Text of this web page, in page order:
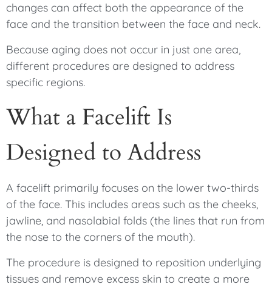
changes can affect both the appearance of the
face and the transition between the face and neck.
Because aging does not occur in just one area,
different procedures are designed to address
specific regions.
What a Facelift Is
Designed to Address
A facelift primarily focuses on the lower two-thirds
of the face. This includes areas such as the cheeks,
jawline, and nasolabial folds (the lines that run from
the nose to the corners of the mouth).
The procedure is designed to reposition underlying
tissues and remove excess skin to create a more